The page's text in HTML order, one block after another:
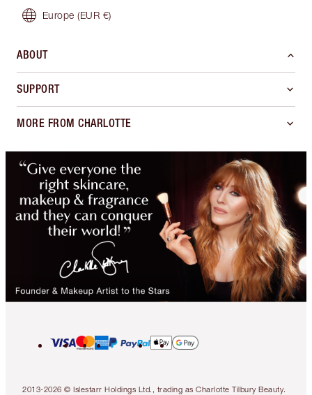
Europe (EUR €)
ABOUT
SUPPORT
MORE FROM CHARLOTTE
2013-2026 © Islestarr Holdings Ltd., trading as Charlotte Tilbury Beauty.